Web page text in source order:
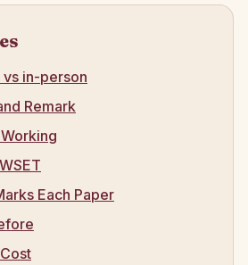
vs in-person
Remark
Each Paper